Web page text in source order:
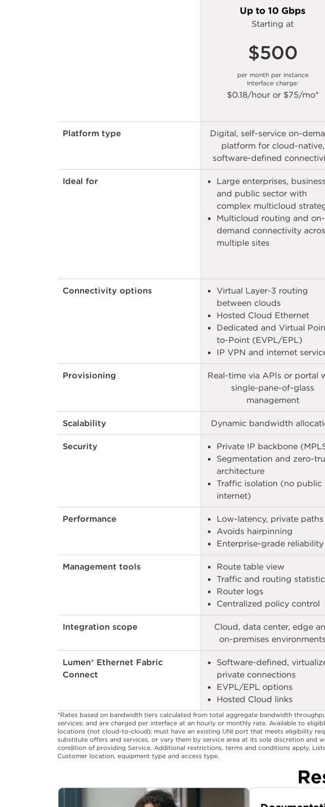
Up to 10 Gbps
Starting at
$500
per month per instance
Interface charge:
$0.18/hour or $75/mo*
Platform type
Digital, self-service on-
platform for cloud-native,
software-defined
Ideal for
Large enterprises,
and public sector with
complex multicloud
Multicloud routing and on-
demand connectivity
multiple sites​​
Connectivity options
Virtual Layer-3 routing
between clouds​
Hosted Cloud Ethernet​
Dedicated and Virtual
to-Point (EVPL/EPL)​
IP VPN and internet
Provisioning
Real-time via APIs or portal
single-pane-of-glass
management
Scalability Dynamic bandwidth
Security
Private IP backbone
Segmentation and zero-
architecture​
Traffic isolation (no public
internet)​
Performance
Low-latency, private paths​
Avoids hairpinning​
Enterprise-grade reliability​
Management tools
Route table view​
Traffic and routing
Router logs​
Centralized policy control​
Integration scope
Cloud, data center, edge
on-premises environments​
Lumen® Ethernet Fabric
Connect
Software-defined,
private connections​
EVPL/EPL options​
Hosted Cloud links​
*Rates based on bandwidth tiers calculated from total aggregate bandwidth
services; and are charged per interface at an hourly or monthly rate. Available to
locations (not cloud-to-cloud); must have an existing UNI port that meets eligibility
substitute offers and services, or vary them by service area at its sole discretion and
condition of providing Service. Additional restrictions, terms and conditions apply.
Customer location, equipment type and access type.